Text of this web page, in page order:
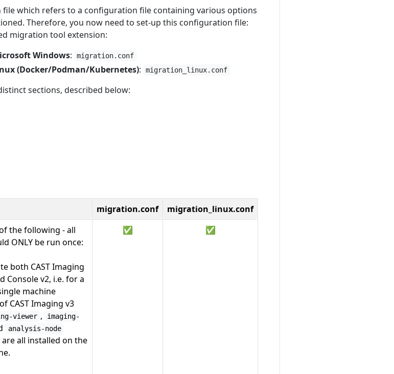
file which refers to a configuration file containing various options
Therefore, you now need to set-up this configuration file:
migration tool extension:
Windows: migration.conf
(Docker/Podman/Kubernetes): migration_linux.conf
sections, described below:
migration.conf migration_linux.conf
the following - all
ONLY be run once:
both CAST Imaging
Console v2, i.e. for a
machine
CAST Imaging v3
viewer ,
imaging-
analysis-node
all installed on the
✅ ✅